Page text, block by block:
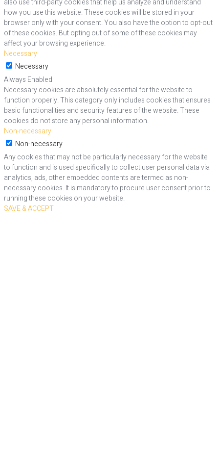
also use third-party cookies that help us analyze and understand
how you use this website. These cookies will be stored in your
browser only with your consent. You also have the option to opt-out
of these cookies. But opting out of some of these cookies may
affect your browsing experience.
Necessary
Necessary
Always Enabled
Necessary cookies are absolutely essential for the website to
function properly. This category only includes cookies that ensures
basic functionalities and security features of the website. These
cookies do not store any personal information.
Non-necessary
Non-necessary
Any cookies that may not be particularly necessary for the website
to function and is used specifically to collect user personal data via
analytics, ads, other embedded contents are termed as non-
necessary cookies. It is mandatory to procure user consent prior to
running these cookies on your website.
SAVE & ACCEPT